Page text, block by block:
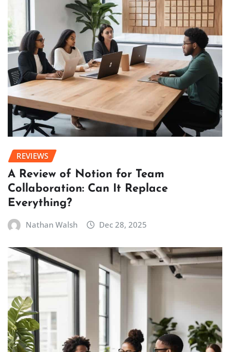
REVIEWS
A Review of Notion for Team
Collaboration: Can It Replace
Everything?
Nathan Walsh Dec 28, 2025